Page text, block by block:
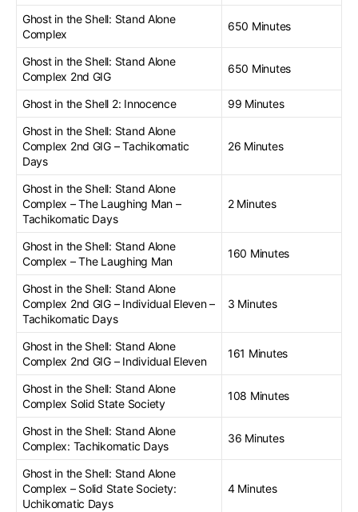
Ghost in the Shell: Stand Alone
Complex
650 Minutes
Ghost in the Shell: Stand Alone
Complex 2nd GIG
650 Minutes
Ghost in the Shell 2: Innocence
99 Minutes
Ghost in the Shell: Stand Alone
Complex 2nd GIG – Tachikomatic
Days
26 Minutes
Ghost in the Shell: Stand Alone
Complex – The Laughing Man –
Tachikomatic Days
2 Minutes
Ghost in the Shell: Stand Alone
Complex – The Laughing Man
160 Minutes
Ghost in the Shell: Stand Alone
Complex 2nd GIG – Individual Eleven –
Tachikomatic Days
3 Minutes
Ghost in the Shell: Stand Alone
Complex 2nd GIG – Individual Eleven
161 Minutes
Ghost in the Shell: Stand Alone
Complex Solid State Society
108 Minutes
Ghost in the Shell: Stand Alone
Complex: Tachikomatic Days
36 Minutes
Ghost in the Shell: Stand Alone
Complex – Solid State Society:
Uchikomatic Days
4 Minutes